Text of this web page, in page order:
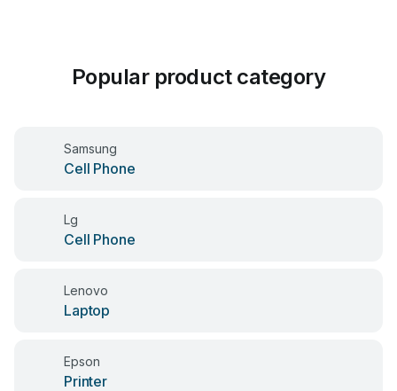
Popular product category
Samsung
Cell Phone
Lg
Cell Phone
Lenovo
Laptop
Epson
Printer